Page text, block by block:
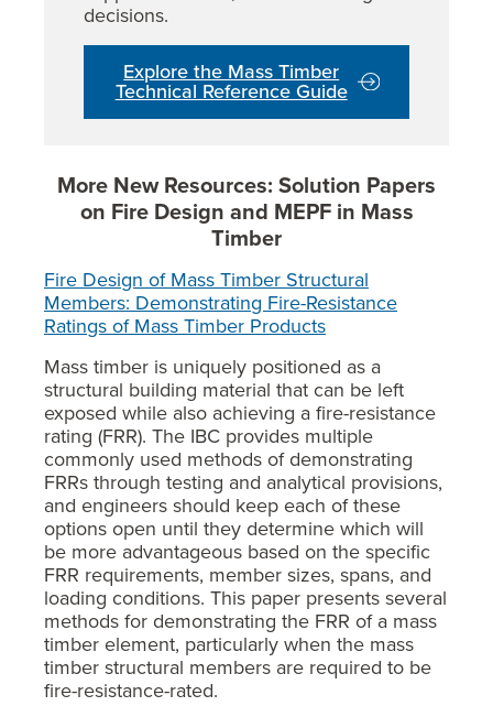
decisions.
Explore the Mass Timber
Technical Reference Guide
More New Resources: Solution Papers
on Fire Design and MEPF in Mass
Timber
Fire Design of Mass Timber Structural
Members: Demonstrating Fire-Resistance
Ratings of Mass Timber Products
Mass timber is uniquely positioned as a
structural building material that can be left
exposed while also achieving a fire-resistance
rating (FRR). The IBC provides multiple
commonly used methods of demonstrating
FRRs through testing and analytical provisions,
and engineers should keep each of these
options open until they determine which will
be more advantageous based on the specific
FRR requirements, member sizes, spans, and
loading conditions. This paper presents several
methods for demonstrating the FRR of a mass
timber element, particularly when the mass
timber structural members are required to be
fire-resistance-rated.